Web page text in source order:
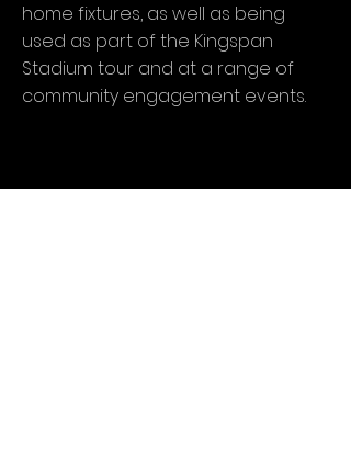
home fixtures, as well as being
used as part of the Kingspan
Stadium tour and at a range of
community engagement events.